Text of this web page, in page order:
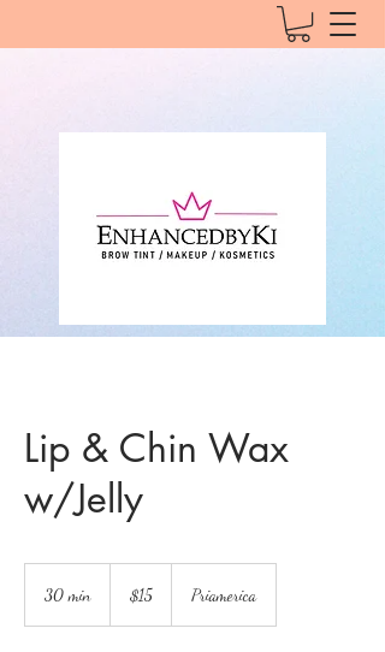
Lip & Chin Wax
w/Jelly
30 min
dollars
$15 Priamerica